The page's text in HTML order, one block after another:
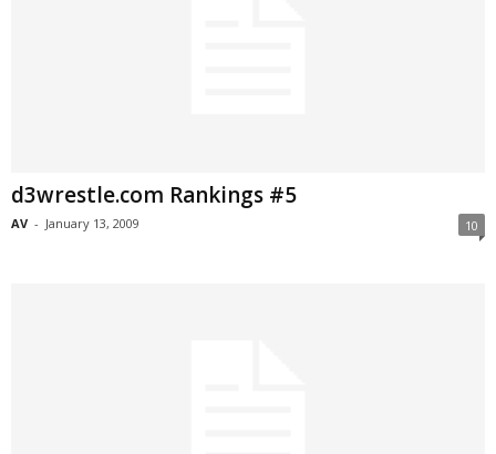
d3wrestle.com Rankings #5
AV - January 13, 2009 10